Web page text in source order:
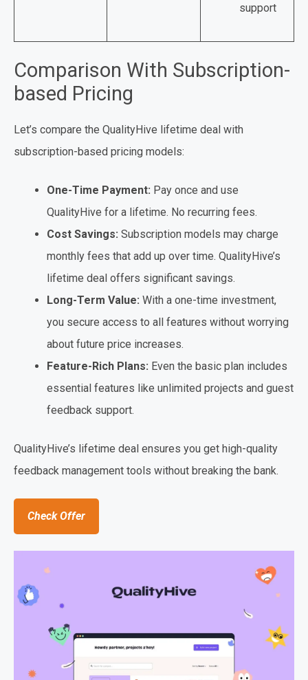
support
Comparison With Subscription-
based Pricing
Let’s compare the QualityHive lifetime deal with
subscription-based pricing models:
One-Time Payment: Pay once and use
QualityHive for a lifetime. No recurring fees.
Cost Savings: Subscription models may charge
monthly fees that add up over time. QualityHive’s
lifetime deal offers significant savings.
Long-Term Value: With a one-time investment,
you secure access to all features without worrying
about future price increases.
Feature-Rich Plans: Even the basic plan includes
essential features like unlimited projects and guest
feedback support.
QualityHive’s lifetime deal ensures you get high-quality
feedback management tools without breaking the bank.
Check Offer